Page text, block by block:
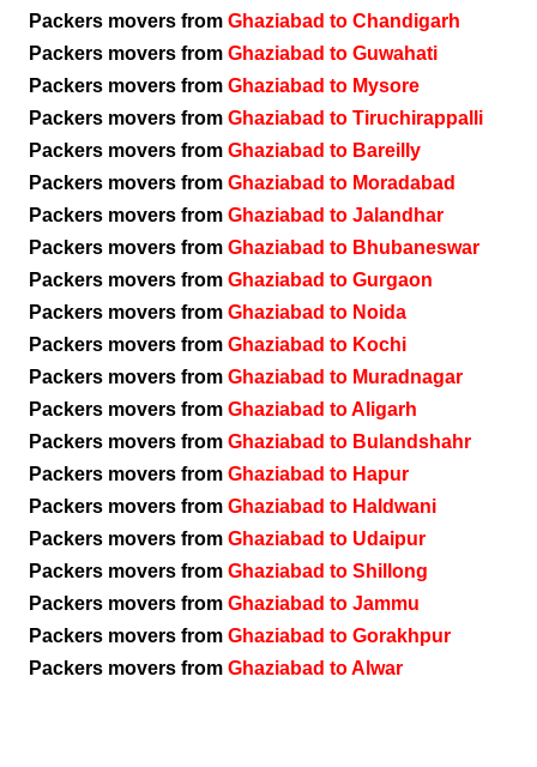
Packers movers from Ghaziabad to Chandigarh
Packers movers from Ghaziabad to Guwahati
Packers movers from Ghaziabad to Mysore
Packers movers from Ghaziabad to Tiruchirappalli
Packers movers from Ghaziabad to Bareilly
Packers movers from Ghaziabad to Moradabad
Packers movers from Ghaziabad to Jalandhar
Packers movers from Ghaziabad to Bhubaneswar
Packers movers from Ghaziabad to Gurgaon
Packers movers from Ghaziabad to Noida
Packers movers from Ghaziabad to Kochi
Packers movers from Ghaziabad to Muradnagar
Packers movers from Ghaziabad to Aligarh
Packers movers from Ghaziabad to Bulandshahr
Packers movers from Ghaziabad to Hapur
Packers movers from Ghaziabad to Haldwani
Packers movers from Ghaziabad to Udaipur
Packers movers from Ghaziabad to Shillong
Packers movers from Ghaziabad to Jammu
Packers movers from Ghaziabad to Gorakhpur
Packers movers from Ghaziabad to Alwar